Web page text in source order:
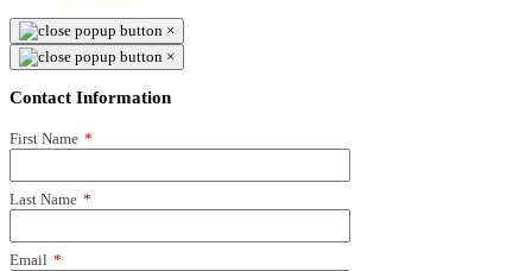
×
×
Contact Information
First Name *
Last Name *
Email *